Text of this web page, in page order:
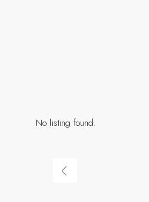
No listing found.